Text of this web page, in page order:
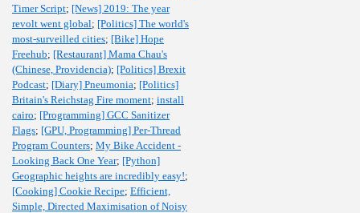
Timer Script; [News] 2019: The year
revolt went global; [Politics] The world's
most-surveilled cities; [Bike] Hope
Freehub; [Restaurant] Mama Chau's
(Chinese, Providencia); [Politics] Brexit
Podcast; [Diary] Pneumonia; [Politics]
Britain's Reichstag Fire moment; install
cairo; [Programming] GCC Sanitizer
Flags; [GPU, Programming] Per-Thread
Program Counters; My Bike Accident -
Looking Back One Year; [Python]
Geographic heights are incredibly easy!;
[Cooking] Cookie Recipe; Efficient,
Simple, Directed Maximisation of Noisy